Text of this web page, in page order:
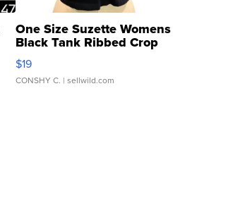
One Size Suzette Womens
Black Tank Ribbed Crop
Asymmetrical ...
$19
CONSHY C. | sellwild.com